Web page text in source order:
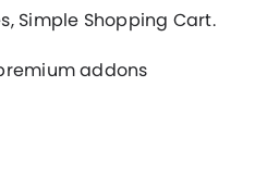
Simple Shopping Cart.
addons